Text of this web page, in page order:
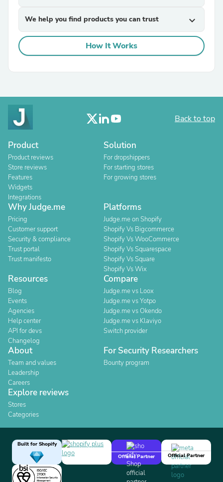
We help you find products you can trust expand_more
How It Works
Back to top
Product
Product reviews
Store reviews
Features
Widgets
Integrations
Solution
For dropshippers
For starting stores
For growing stores
Why Judge.me
Pricing
Customer support
Security & compliance
Trust portal
Trust manifesto
Platforms
Judge.me on Shopify
Shopify Vs Bigcommerce
Shopify Vs WooCommerce
Shopify Vs Squarespace
Shopify Vs Square
Shopify Vs Wix
Resources
Blog
Events
Agencies
Help center
API for devs
Changelog
Compare
Judge.me vs Loox
Judge.me vs Yotpo
Judge.me vs Okendo
Judge.me vs Klaviyo
Switch provider
About
Team and values
Leadership
Careers
For Security Researchers
Bounty program
Explore reviews
Stores
Categories
Built for Shopify
Official Partner
Official Partner